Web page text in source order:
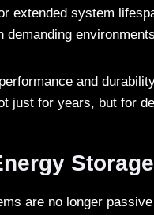
extended system
demanding environments
and
just for years, but for
are no longer